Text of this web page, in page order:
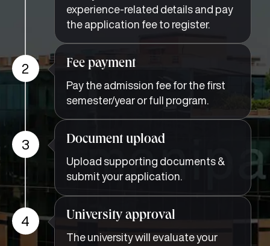
experience-related details and pay
the application fee to register.
2 Fee payment
Pay the admission fee for the first
semester/year or full program.
3 Document upload
Upload supporting documents &
submit your application.
4 University approval
The university will evaluate your